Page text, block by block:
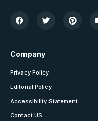
Company
Privacy Policy
Editorial Policy
Accessibility Statement
Contact US